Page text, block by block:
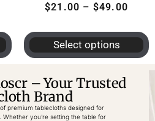
$21.00 – $49.00
Select options
– Your Trusted
Brand
premium tablecloths designed for
you’re setting the table for